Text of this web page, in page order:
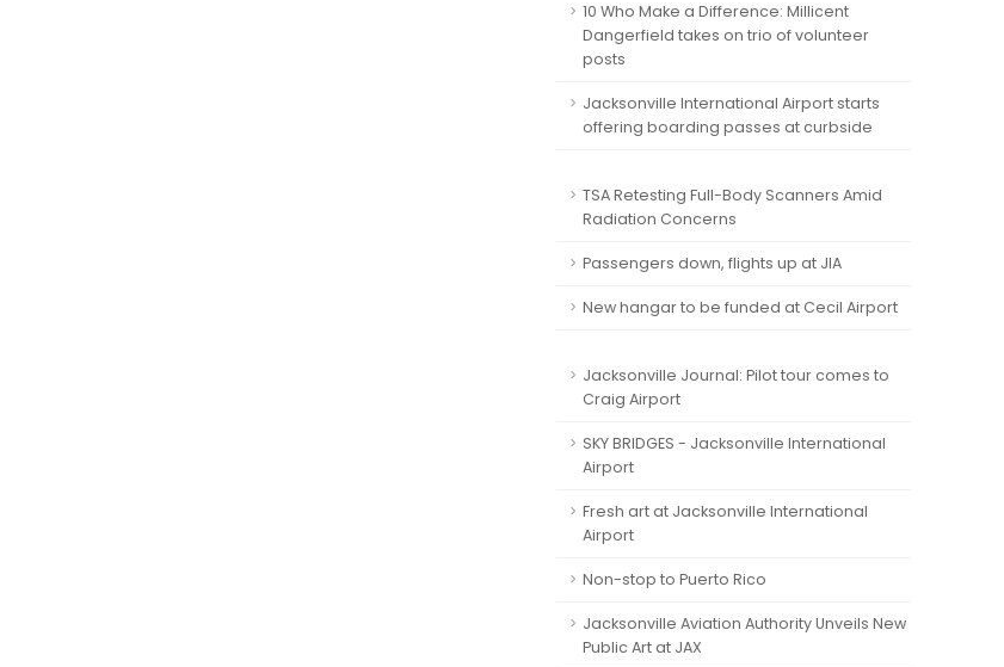
10 Who Make a Difference: Millicent
Dangerfield takes on trio of volunteer
posts
Jacksonville International Airport starts
offering boarding passes at curbside
TSA Retesting Full-Body Scanners Amid
Radiation Concerns
Passengers down, flights up at JIA
New hangar to be funded at Cecil Airport
Jacksonville Journal: Pilot tour comes to
Craig Airport
SKY BRIDGES - Jacksonville International
Airport
Fresh art at Jacksonville International
Airport
Non-stop to Puerto Rico
Jacksonville Aviation Authority Unveils New
Public Art at JAX